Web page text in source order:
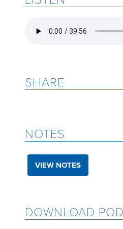
SHARE
NOTES
VIEW NOTES
DOWNLOAD